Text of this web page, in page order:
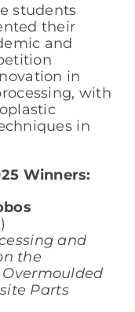
students
their
and
in
with
in
Winners:
and
the
Parts